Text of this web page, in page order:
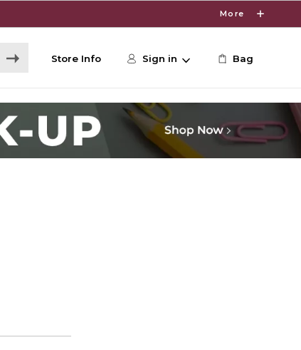
More
Store Info Sign in Bag